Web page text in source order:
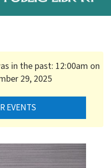
in the past: 12:00am on
29, 2025
EVENTS